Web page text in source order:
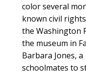
color several
known civil
the Washington
the museum in
Barbara Jones,
schoolmates to